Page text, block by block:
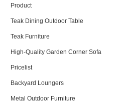
Product
Teak Dining Outdoor Table
Teak Furniture
High-Quality Garden Corner Sofa
Pricelist
Backyard Loungers
Metal Outdoor Furniture